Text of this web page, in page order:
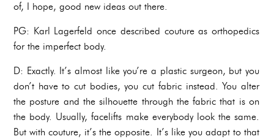
of, I hope, good new ideas out there.
PG: Karl Lagerfeld once described couture as orthopedics
for the imperfect body.
D: Exactly. It’s almost like you’re a plastic surgeon, but you
don’t have to cut bodies, you cut fabric instead. You alter
the posture and the silhouette through the fabric that is on
the body. Usually, facelifts make everybody look the same.
But with couture, it’s the opposite. It’s like you adapt to that